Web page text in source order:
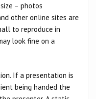
– photos
other online sites are
to reproduce in
look fine on a
If a presentation is
being handed the